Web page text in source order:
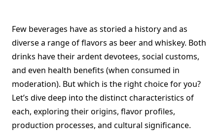
Few beverages have as storied a history and as
diverse a range of flavors as beer and whiskey. Both
drinks have their ardent devotees, social customs,
and even health benefits (when consumed in
moderation). But which is the right choice for you?
Let’s dive deep into the distinct characteristics of
each, exploring their origins, flavor profiles,
production processes, and cultural significance.